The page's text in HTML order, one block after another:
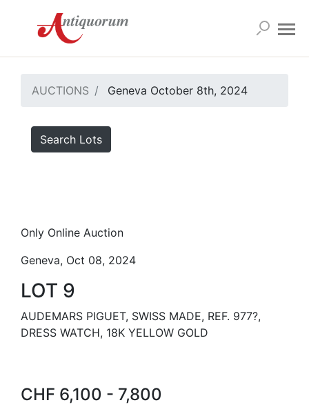
AUCTIONS Geneva October 8th, 2024
Search Lots
Only Online Auction
Geneva, Oct 08, 2024
LOT 9
AUDEMARS PIGUET, SWISS MADE, REF. 977?,
DRESS WATCH, 18K YELLOW GOLD
CHF 6,100 - 7,800